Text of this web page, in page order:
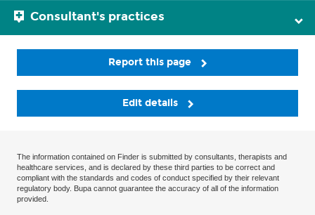
Consultant's practices
Report this page
Edit details
The information contained on Finder is submitted by consultants, therapists and
healthcare services, and is declared by these third parties to be correct and
compliant with the standards and codes of conduct specified by their relevant
regulatory body. Bupa cannot guarantee the accuracy of all of the information
provided.